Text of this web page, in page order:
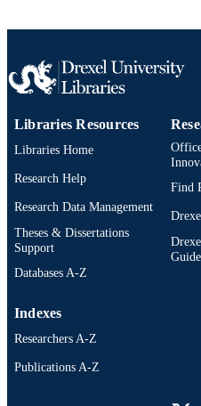
OTHER
IDENTIFIER
Libraries Resources
Libraries Home
Research Help
Research Data Management
Theses & Dissertations
Support
Databases A-Z
Find
Guide
Indexes
Researchers A-Z
Publications A-Z